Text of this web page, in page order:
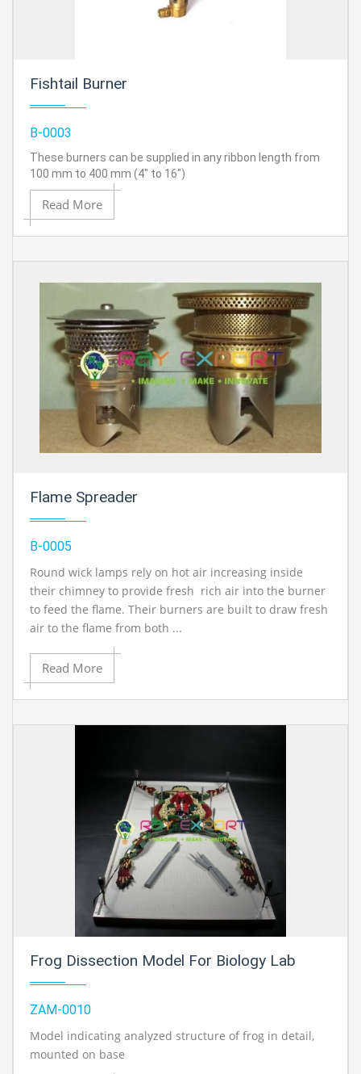
Fishtail Burner
B-0003
These burners can be supplied in any ribbon length from
100 mm to 400 mm (4" to 16")
Read More
Flame Spreader
B-0005
Round wick lamps rely on hot air increasing inside
their chimney to provide fresh rich air into the burner
to feed the flame. Their burners are built to draw fresh
air to the flame from both ...
Read More
Frog Dissection Model For Biology Lab
ZAM-0010
Model indicating analyzed structure of frog in detail,
mounted on base